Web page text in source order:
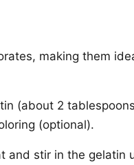
making them
(about 2
(optional).
and stir in the gelatin